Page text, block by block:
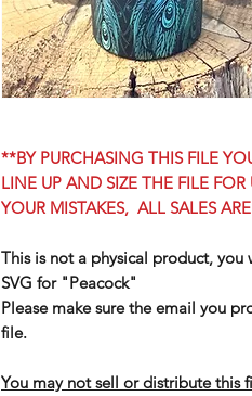
**BY PURCHASING THIS FILE
LINE UP AND SIZE THE FILE
YOUR MISTAKES, ALL SALES
This is not a physical product,
SVG for "Peacock"
Please make sure the email you
file.
You may not sell or distribute this